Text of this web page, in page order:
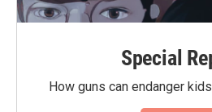
Special
How guns can endanger